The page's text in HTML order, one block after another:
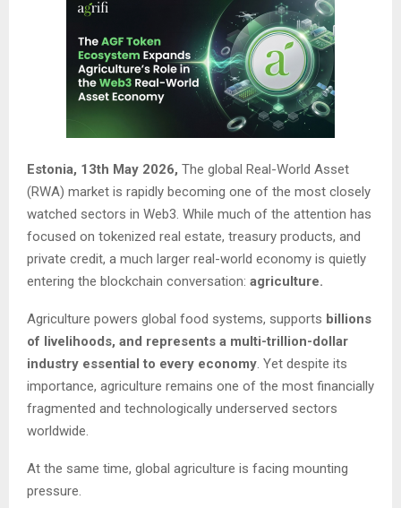
Estonia, 13th May 2026, The global Real-World Asset
(RWA) market is rapidly becoming one of the most closely
watched sectors in Web3. While much of the attention has
focused on tokenized real estate, treasury products, and
private credit, a much larger real-world economy is quietly
entering the blockchain conversation: agriculture.
Agriculture powers global food systems, supports billions
of livelihoods, and represents a multi-trillion-dollar
industry essential to every economy. Yet despite its
importance, agriculture remains one of the most financially
fragmented and technologically underserved sectors
worldwide.
At the same time, global agriculture is facing mounting
pressure.